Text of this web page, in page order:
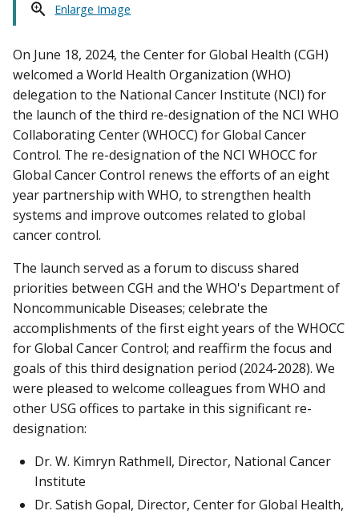
Enlarge Image
On June 18, 2024, the Center for Global Health (CGH)
welcomed a World Health Organization (WHO)
delegation to the National Cancer Institute (NCI) for
the launch of the third re-designation of the NCI WHO
Collaborating Center (WHOCC) for Global Cancer
Control. The re-designation of the NCI WHOCC for
Global Cancer Control renews the efforts of an eight
year partnership with WHO, to strengthen health
systems and improve outcomes related to global
cancer control.
The launch served as a forum to discuss shared
priorities between CGH and the WHO's Department of
Noncommunicable Diseases; celebrate the
accomplishments of the first eight years of the WHOCC
for Global Cancer Control; and reaffirm the focus and
goals of this third designation period (2024-2028). We
were pleased to welcome colleagues from WHO and
other USG offices to partake in this significant re-
designation:
Dr. W. Kimryn Rathmell, Director, National Cancer
Institute
Dr. Satish Gopal, Director, Center for Global Health,